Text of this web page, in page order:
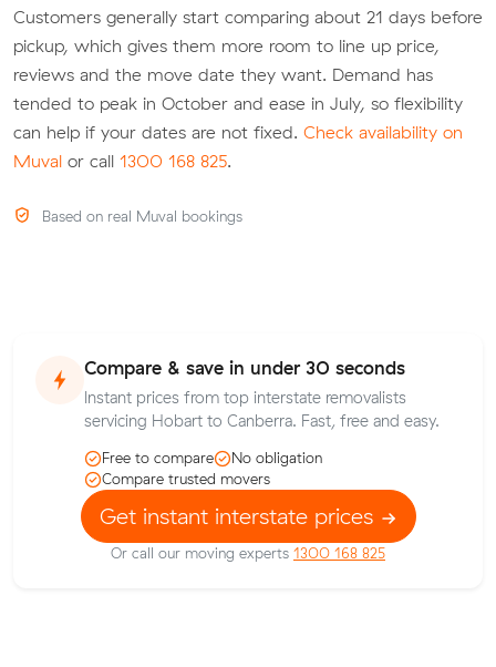
Customers generally start comparing about 21 days before
pickup, which gives them more room to line up price,
reviews and the move date they want. Demand has
tended to peak in October and ease in July, so flexibility
can help if your dates are not fixed. Check availability on
Muval or call 1300 168 825.
Based on real Muval bookings
Compare & save in under 30 seconds
Instant prices from top interstate removalists
servicing Hobart to Canberra. Fast, free and easy.
Free to compare
No obligation
Compare trusted movers
Get instant interstate prices
Or call our moving experts 1300 168 825